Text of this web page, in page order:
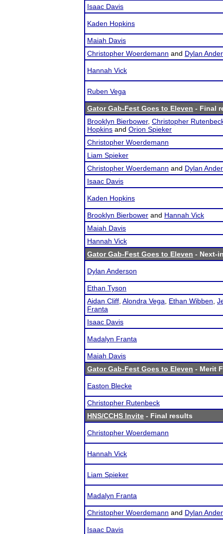
Isaac Davis
Kaden Hopkins
Maiah Davis
Christopher Woerdemann and Dylan
Hannah Vick
Ruben Vega
Gator Gab-Fest Goes to Eleven - Final
Brooklyn Bierbower, Christopher
Hopkins and Orion Spieker
Christopher Woerdemann
Liam Spieker
Christopher Woerdemann and Dylan
Isaac Davis
Kaden Hopkins
Brooklyn Bierbower and Hannah Vick
Maiah Davis
Hannah Vick
Gator Gab-Fest Goes to Eleven - Next-
Dylan Anderson
Ethan Tyson
Aidan Cliff Alondra Vega Ethan Wibben
Franta
Isaac Davis
Madalyn Franta
Maiah Davis
Gator Gab-Fest Goes to Eleven - Merit
Easton Blecke
Christopher Rutenbeck
HNS/CCHS Invite - Final results
Christopher Woerdemann
Hannah Vick
Liam Spieker
Madalyn Franta
Christopher Woerdemann and Dylan
Isaac Davis